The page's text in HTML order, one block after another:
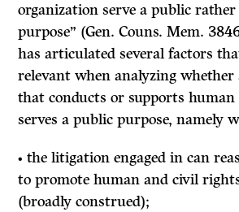
organization serve a public
purpose” (Gen. Couns. Mem.
has articulated several factors
relevant when analyzing
that conducts or supports
serves a public purpose, namely
• the litigation engaged in can
to promote human and civil
(broadly construed);